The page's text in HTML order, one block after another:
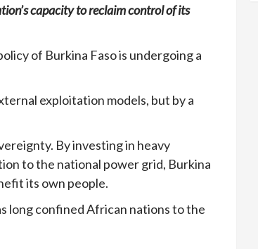
capacity to reclaim control of its
of Burkina Faso is undergoing a
exploitation models, but by a
By investing in heavy
to the national power grid, Burkina
its own people.
long confined African nations to the